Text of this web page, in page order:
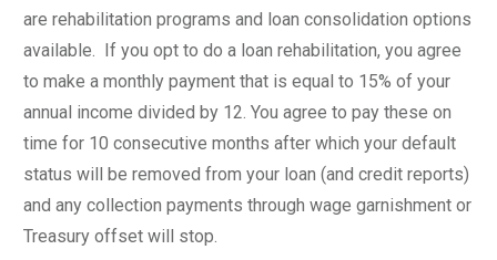
are rehabilitation programs and loan consolidation options
available. If you opt to do a loan rehabilitation, you agree
to make a monthly payment that is equal to 15% of your
annual income divided by 12. You agree to pay these on
time for 10 consecutive months after which your default
status will be removed from your loan (and credit reports)
and any collection payments through wage garnishment or
Treasury offset will stop.